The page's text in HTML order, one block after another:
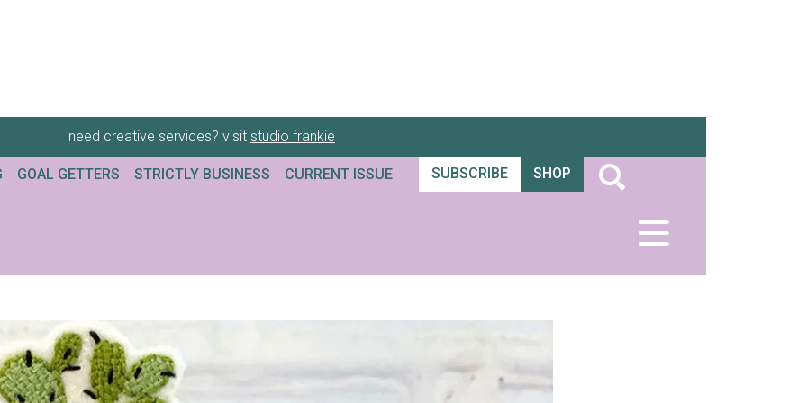
need creative services? visit studio frankie
GOAL GETTERS STRICTLY BUSINESS CURRENT ISSUE SUBSCRIBE SHOP